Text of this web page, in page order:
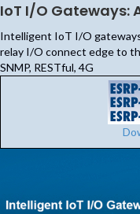
IoT I/O Gateways:
Intelligent IoT I/O
relay I/O connect edge to
SNMP, RESTful, 4G